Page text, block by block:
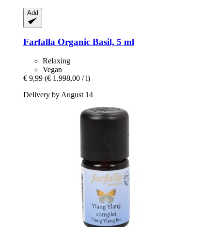
Add
Farfalla Organic Basil, 5 ml
Relaxing
Vegan
€ 9,99 (€ 1.998,00 / l)
Delivery by August 14